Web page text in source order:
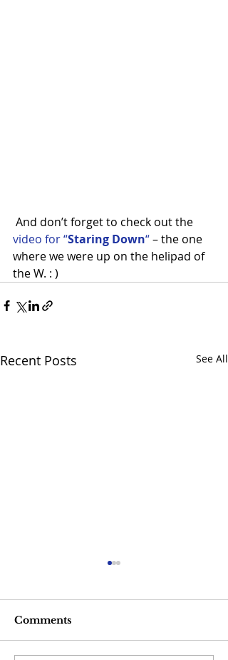
And don’t forget to check out the
video for “Staring Down“ – the one
where we were up on the helipad of
the W. : )
Recent Posts See All
Comments